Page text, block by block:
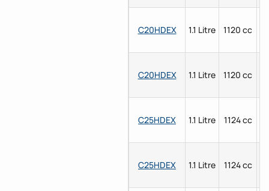
C20HDEX 1.1 Litre 1120 cc
C20HDEX 1.1 Litre 1120 cc
C25HDEX 1.1 Litre 1124 cc
C25HDEX 1.1 Litre 1124 cc